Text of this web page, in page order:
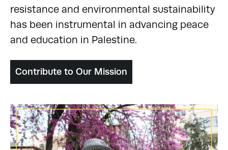
resistance and environmental sustainability
has been instrumental in advancing peace
and education in Palestine.
Contribute to Our Mission